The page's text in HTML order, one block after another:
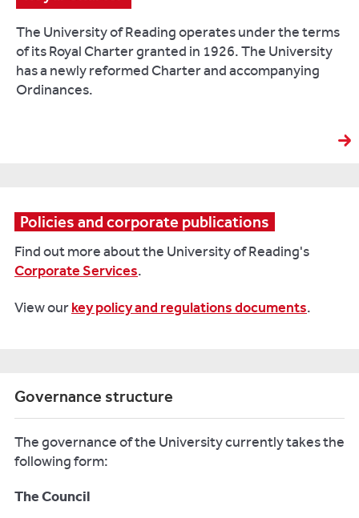
The University of Reading operates under the terms
of its Royal Charter granted in 1926. The University
has a newly reformed Charter and accompanying
Ordinances.
Policies and corporate publications
Find out more about the University of Reading's
Corporate Services.
View ourkey policy and regulations documents.
Governance structure
The governance of the University currently takes the
following form:
The Council